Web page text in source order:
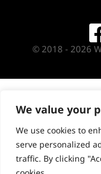
We value your
We use cookies to
serve personalized
traffic. By clicking
© 2018 - 2026